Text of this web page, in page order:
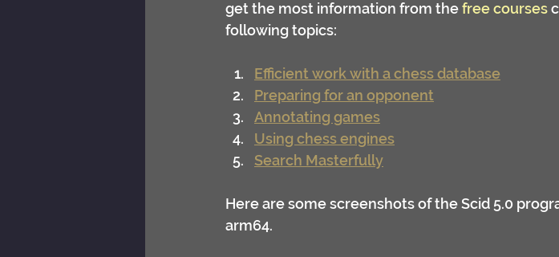
get the most information from the free courses
following topics:
Efficient work with a chess database
Preparing for an opponent
Annotating games
Using chess engines
Search Masterfully
Here are some screenshots of the Scid 5.0
arm64.